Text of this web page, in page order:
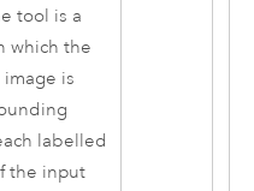
tool is a
which the
is
labelled
the input